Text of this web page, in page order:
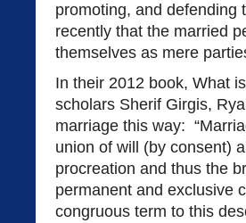
promoting, and defending
recently that the married
themselves as mere
In their 2012 book, What
scholars Sherif Girgis,
marriage this way:
union of will (by consent)
procreation and thus the
permanent and exclusive
congruous term to this